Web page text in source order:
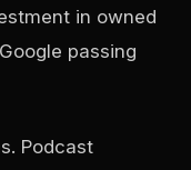
in owned
passing
Podcast